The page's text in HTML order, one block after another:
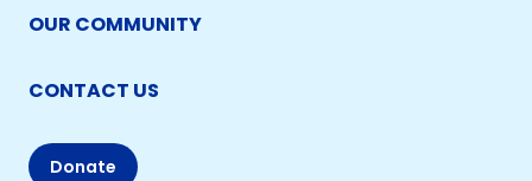
OUR COMMUNITY
CONTACT US
Donate